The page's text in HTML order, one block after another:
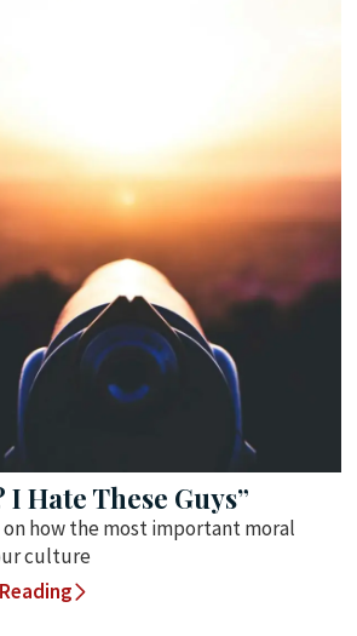
I Hate These Guys”
on how the most important moral
culture